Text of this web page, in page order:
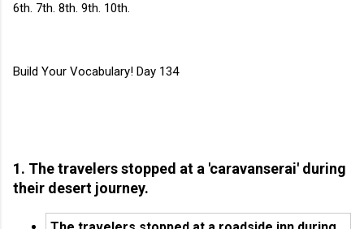
6th. 7th. 8th. 9th. 10th.
Build Your Vocabulary! Day 134
1. The travelers stopped at a 'caravanserai' during
their desert journey.